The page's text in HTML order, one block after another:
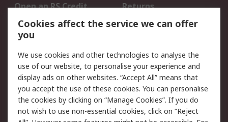
Open an RS Credit
Account
Returns
Scheduled Orders
Legal
Cookie Policy
Email Security
Privacy Policy -
Updated
Website Terms
Terms and Conditions
Cookies affect the service we can offer
you
We use cookies and other technologies to analyse the
use of our website, to personalise your experience and
display ads on other websites. “Accept All” means that
you accept the use of these cookies. You can personalise
the cookies by clicking on “Manage Cookies”. If you do
not wish to use non-essential cookies, click on “Reject